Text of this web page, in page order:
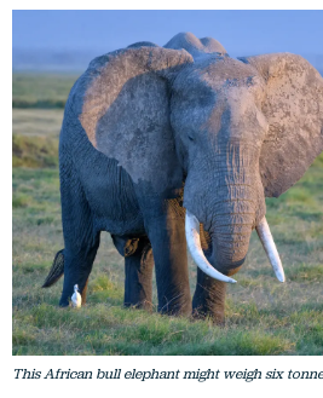
This African bull elephant might weigh six